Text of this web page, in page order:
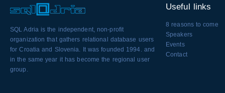
SQL Adria is the independent, non-profit
organization that gathers relational database users
for Croatia and Slovenia. It was founded 1994. and
in the same year it has become the regional user
group.
Useful links
8 reasons to come
Speakers
Events
Contact